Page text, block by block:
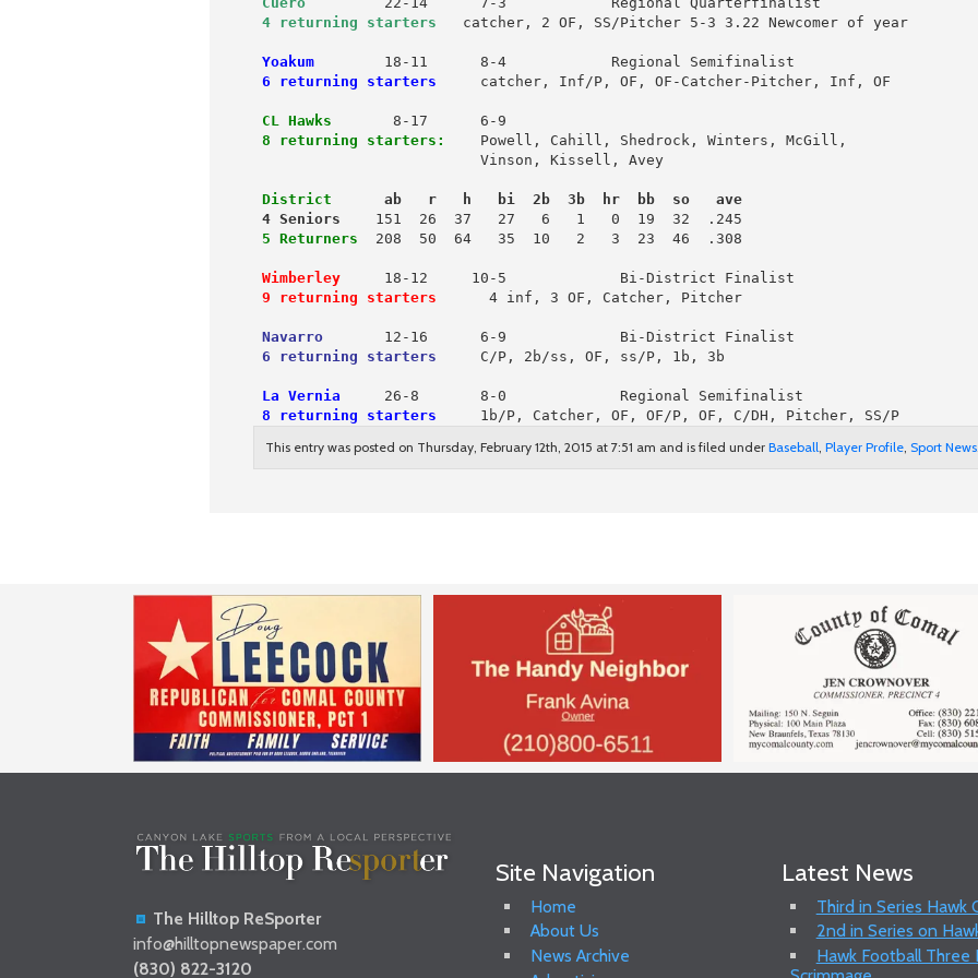
4 returning starters
  catcher, 2 OF, SS/Pitcher 5-3 3.22 Newcomer of year
Yoakum
18-11      8-4            Regional Semifinalist
6 returning starters
     catcher, Inf/P, OF, OF-Catcher-Pitcher, Inf, OF
CL Hawks
       8-17      6-9
8 returning starters:
    Powell, Cahill, Shedrock, Winters, McGill,
                          Vinson, Kissell, Avey
District
      ab   r   h   bi  2b  3b  hr  bb  so   ave
4 Seniors
5 Returners
  208  50  64   35  10   2   3  23  46  .308
Wimberley
     18-12     10-5             Bi-District Finalist
9 returning starters
      4 inf, 3 OF, Catcher, Pitcher
Navarro
       12-16      6-9             Bi-District Finalist
6 returning starters
     C/P, 2b/ss, OF, ss/P, 1b, 3b
La Vernia
     26-8       8-0             Regional Semifinalist
8 returning starters
     1b/P, Catcher, OF, OF/P, OF, C/DH, Pitcher, SS/P
This entry was posted on Thursday, February 12th, 2015 at 7:51 am and is filed under Baseball Player Profile Sport News
The Hilltop ReSporter
info@hilltopnewspaper.com
(830) 822-3120
Site Navigation
Home
About Us
News Archive
Latest News
Third in Series
2nd in Series on
Hawk Football